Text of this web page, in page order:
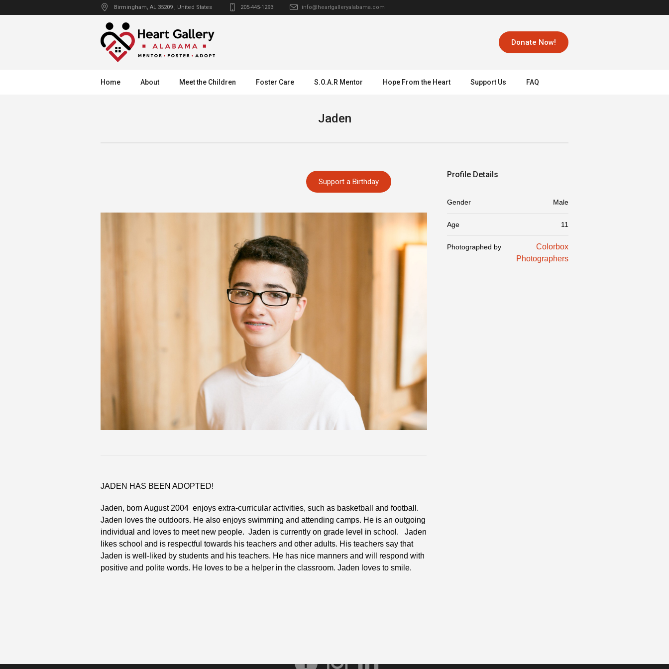
Birmingham, AL 35209 , United States 205-445-1293 info@heartgalleryalabama.com
Donate Now!
Home About Meet the Children Foster Care S.O.A.R Mentor Hope From the Heart Support Us FAQ
Jaden
Support a Birthday
JADEN HAS BEEN ADOPTED!
Jaden, born August 2004 enjoys extra-curricular activities, such as basketball and football.
Jaden loves the outdoors. He also enjoys swimming and attending camps. He is an outgoing
individual and loves to meet new people. Jaden is currently on grade level in school. Jaden
likes school and is respectful towards his teachers and other adults. His teachers say that
Jaden is well-liked by students and his teachers. He has nice manners and will respond with
positive and polite words. He loves to be a helper in the classroom. Jaden loves to smile.
Profile Details
Gender Male
Age 11
Photographed by
Colorbox
Photographers